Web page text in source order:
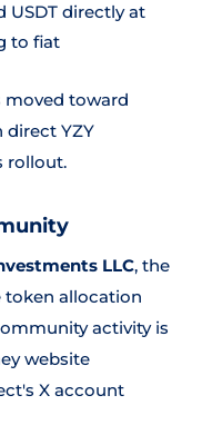
USDT directly at
to fiat
moved toward
YZY
rollout.
LLC, the
allocation
activity is
website
X account